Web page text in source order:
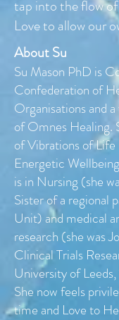
tap into the flow
Love to allow our
About Su
Su Mason PhD is
Confederation of
Organisations and
of Omnes Healing.
of Vibrations of
Energetic
is in Nursing (she
Sister of a regional
Unit) and medical
research (she was
Clinical Trials
University of
She now feels
time and Love to